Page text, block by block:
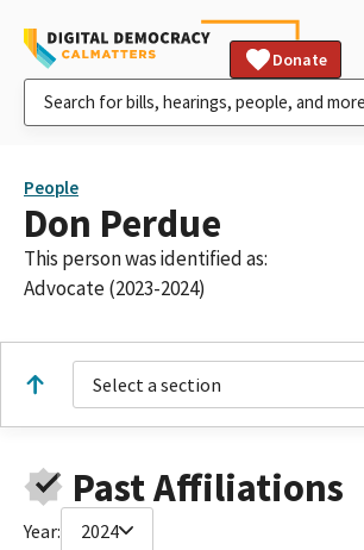
Donate
People
Don Perdue
This person was identified as:
Advocate (2023-2024)
Select a section
Past Affiliations
Year: 2024